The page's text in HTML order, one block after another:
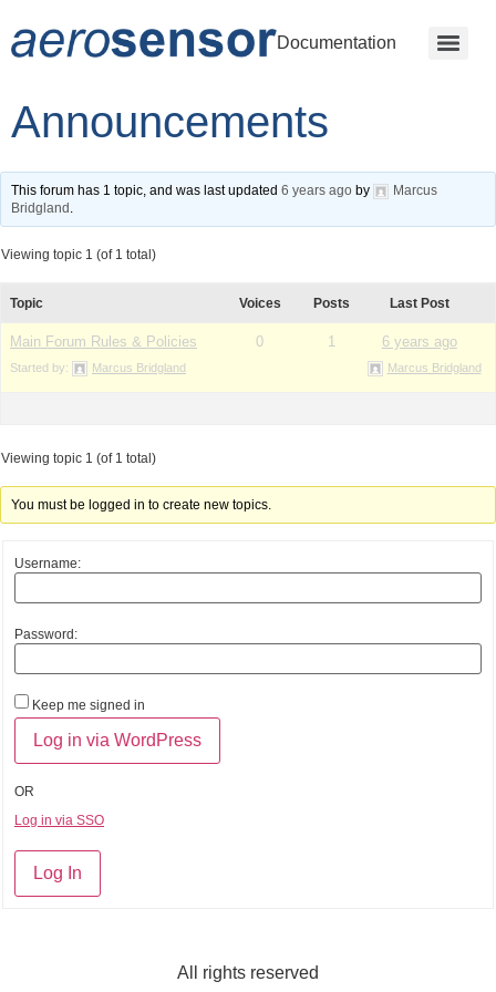
Documentation
Announcements
This forum has 1 topic, and was last updated6 years ago by
Marcus
Bridgland .
Viewing topic 1 (of 1 total)
Topic Voices Posts Last Post
Main Forum Rules & Policies
Started by: Marcus Bridgland
0 1 6 years ago
Marcus Bridgland
Viewing topic 1 (of 1 total)
You must be logged in to create new topics.
Username:
Password:
Keep me signed in
OR
Log in via SSO
Log In
All rights reserved